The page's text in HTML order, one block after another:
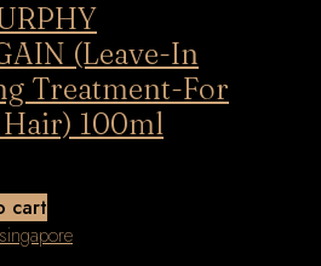
(Leave-In
Treatment-For
100ml
cart